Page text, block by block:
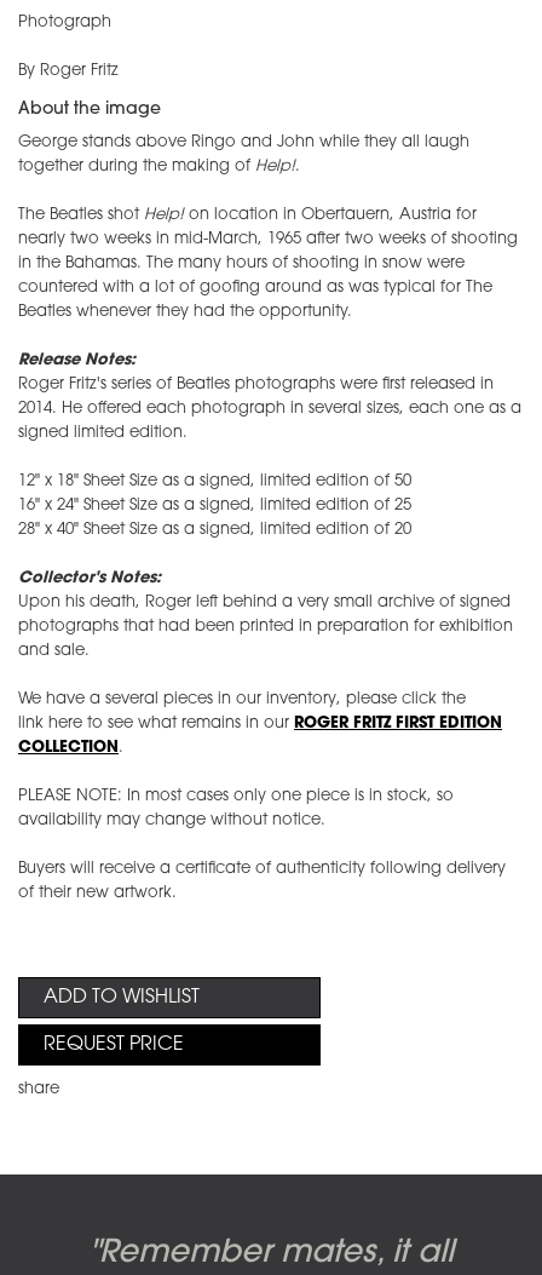
Photograph
By Roger Fritz
About the image
George stands above Ringo and John while they all laugh
together during the making of Help!.
The Beatles shot Help!on location in Obertauern, Austria for
nearly two weeks in mid-March, 1965 after two weeks of shooting
in the Bahamas. The many hours of shooting in snow were
countered with a lot of goofing around as was typical for The
Beatles whenever they had the opportunity.
Release Notes:
Roger Fritz's series of Beatles photographs were first released in
2014. He offered each photograph in several sizes, each one as a
signed limited edition.
12" x 18" Sheet Size as a signed, limited edition of 50
16" x 24" Sheet Size as a signed, limited edition of 25
28" x 40" Sheet Size as a signed, limited edition of 20
Collector's Notes:
Upon his death, Roger left behind a very small archive of signed
photographs that had been printed in preparation for exhibition
and sale.
We have a several pieces in our inventory, please click the
link here to see what remains in our ROGER FRITZ FIRST EDITION
COLLECTION .
PLEASE NOTE: In most cases only one piece is in stock, so
availability may change without notice.
Buyers will receive a certificate of authenticity following delivery
of their new artwork.
ADD TO WISHLIST
REQUEST PRICE
share
"Remember mates, it all
Pink Floyd - The Wall original
Dark Side of the Moon,
Abbey Road album cover
Candy-o, original artwork by